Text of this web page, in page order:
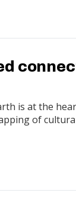
is at the
of